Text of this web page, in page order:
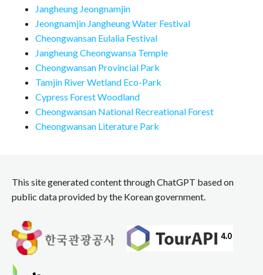
Jangheung Jeongnamjin
Jeongnamjin Jangheung Water Festival
Cheongwansan Eulalia Festival
Jangheung Cheongwansa Temple
Cheongwansan Provincial Park
Tamjin River Wetland Eco-Park
Cypress Forest Woodland
Cheongwansan National Recreational Forest
Cheongwansan Literature Park
This site generated content through ChatGPT based on
public data provided by the Korean government.